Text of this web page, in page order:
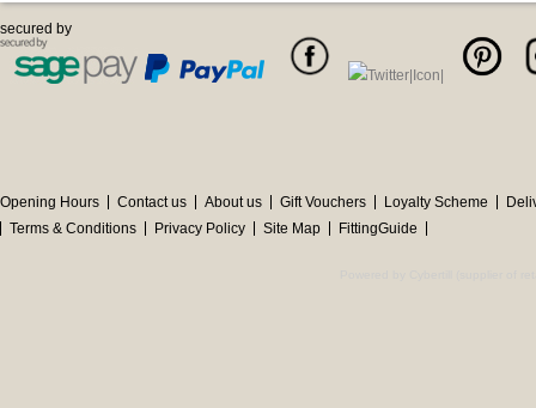
secured by
Opening Hours Contact us About us Gift Vouchers Loyalty Scheme
Terms & Conditions
Privacy Policy Site Map FittingGuide